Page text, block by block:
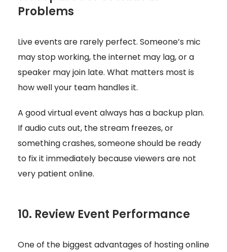
Problems
Live events are rarely perfect. Someone’s mic
may stop working, the internet may lag, or a
speaker may join late. What matters most is
how well your team handles it.
A good virtual event always has a backup plan.
If audio cuts out, the stream freezes, or
something crashes, someone should be ready
to fix it immediately because viewers are not
very patient online.
10. Review Event Performance
One of the biggest advantages of hosting online